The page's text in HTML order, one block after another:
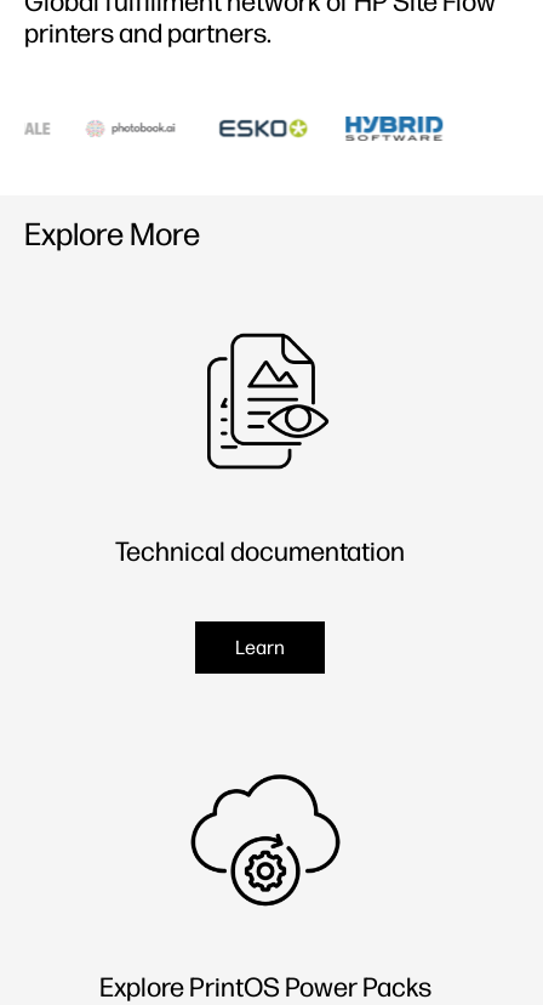
printers and partners​.
Explore More
Technical documentation
Learn
Explore PrintOS Power Packs